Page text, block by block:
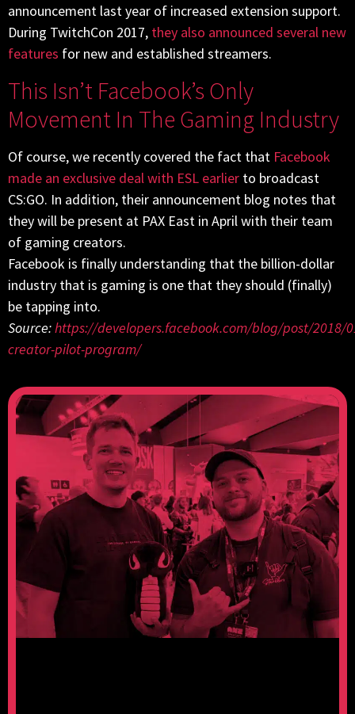
announcement last year of increased extension support.
During TwitchCon 2017, they also announced several new
features for new and established streamers.
This Isn’t Facebook’s Only
Movement In The Gaming Industry
Of course, we recently covered the fact that Facebook
made an exclusive deal with ESL earlier to broadcast
CS:GO. In addition, their announcement blog notes that
they will be present at PAX East in April with their team
of gaming creators.
Facebook is finally understanding that the billion-dollar
industry that is gaming is one that they should (finally)
be tapping into.
Source:https://developers.facebook.com/blog/post/2018/
creator-pilot-program/